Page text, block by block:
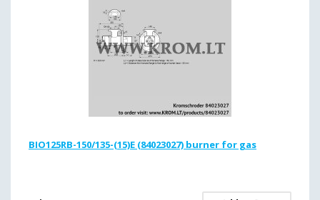
BIO125RB-150/135-(15)E (84023027) burner for gas